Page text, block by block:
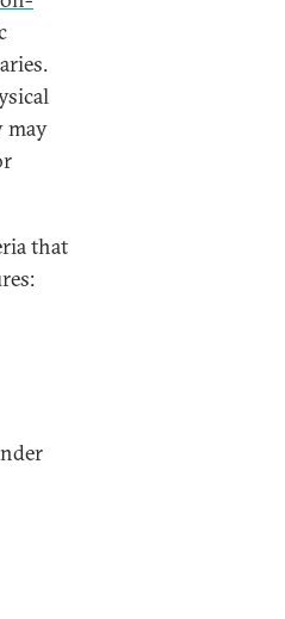
may
that